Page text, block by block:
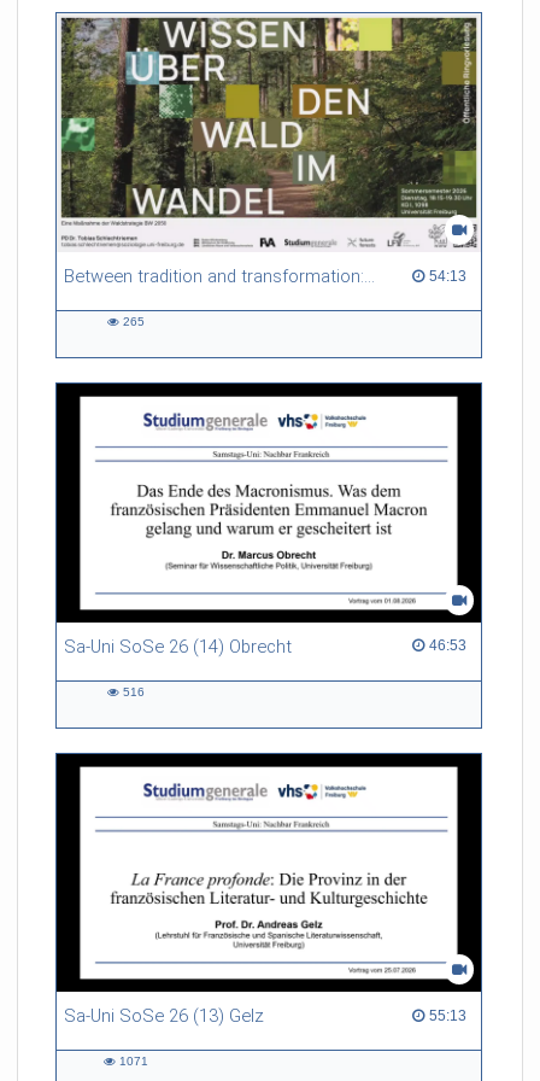
friction. Memory effects are also present for non-equilibrium
systems. After removing slow and periodic trends from the
data by filtering, the GLE can be used to predict
complex phenomena such as weather data at a fraction of the
numerical cost of machine-learning methods.
Referent/in:
Roland Netz
Between tradition and transformation: how owners, advisers and institutions co-create knowledge for resilient forests in Europe 54:13
54:13 duration
265
Sa-Uni SoSe 26 (14) Obrecht 46:53
46:53 duration
516
Sa-Uni SoSe 26 (13) Gelz 55:13
55:13 duration
1071